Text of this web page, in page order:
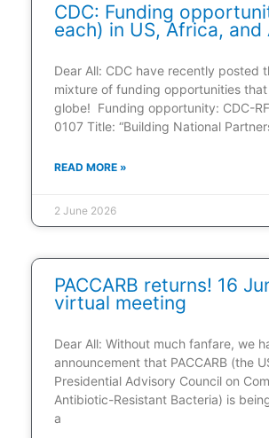
CDC: Funding
each) in US, Africa, and
Dear All: CDC have recently posted
mixture of funding opportunities
globe! Funding opportunity: CDC-
0107 Title: “Building National
READ MORE »
2 June 2026
PACCARB returns! 16
virtual meeting
Dear All: Without much fanfare, we
announcement that PACCARB (the
Presidential Advisory Council on
Antibiotic-Resistant Bacteria) is
a